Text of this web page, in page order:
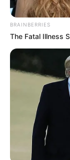
BRAINBERRIES
The Fatal Illness